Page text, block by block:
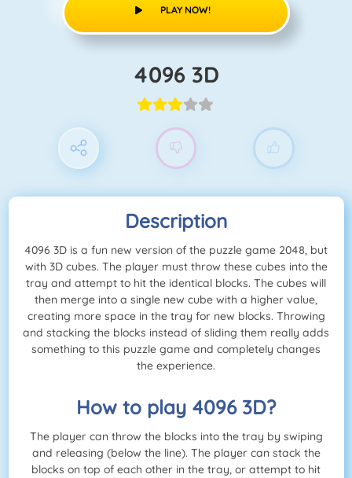
PLAY NOW!
4096 3D
Description
4096 3D is a fun new version of the puzzle game 2048, but
with 3D cubes. The player must throw these cubes into the
tray and attempt to hit the identical blocks. The cubes will
then merge into a single new cube with a higher value,
creating more space in the tray for new blocks. Throwing
and stacking the blocks instead of sliding them really adds
something to this puzzle game and completely changes
the experience.
How to play 4096 3D?
The player can throw the blocks into the tray by swiping
and releasing (below the line). The player can stack the
blocks on top of each other in the tray, or attempt to hit